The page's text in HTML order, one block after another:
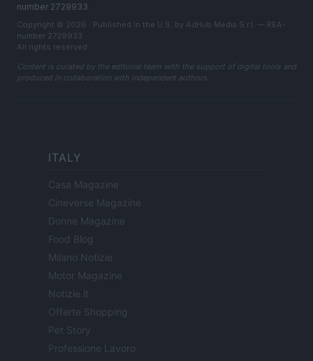
number 2729933
Copyright © 2026 · Published in the U.S. by AdHub Media S.r.l. — REA-
number 2729933
All rights reserved
Content is curated by the editorial team with the support of digital tools and
produced in collaboration with independent authors.
ITALY
Casa Magazine
Cineverse Magazine
Donne Magazine
Food Blog
Milano Notizie
Motor Magazine
Notizie.it
Offerte Shopping
Pet Story
Professione Lavoro